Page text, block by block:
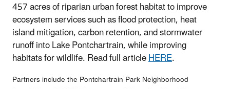
457 acres of riparian urban forest habitat to improve
ecosystem services such as flood protection, heat
island mitigation, carbon retention, and stormwater
runoff into Lake Pontchartrain, while improving
habitats for wildlife. Read full articleHERE.
Partners include the Pontchartrain Park Neighborhood